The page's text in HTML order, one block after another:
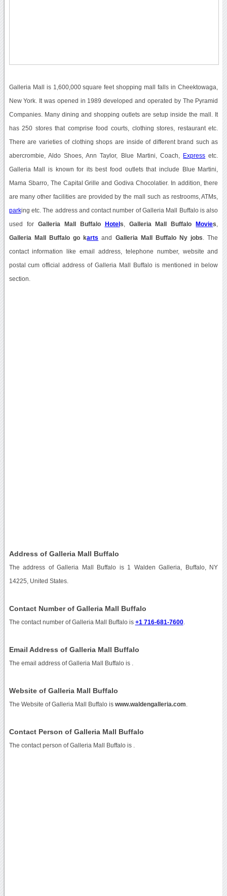
Galleria Mall is 1,600,000 square feet shopping mall falls in Cheektowaga,
New York. It was opened in 1989 developed and operated by The Pyramid
Companies. Many dining and shopping outlets are setup inside the mall. It
has 250 stores that comprise food courts, clothing stores, restaurant etc.
There are varieties of clothing shops are inside of different brand such as
abercrombie, Aldo Shoes, Ann Taylor, Blue Martini, Coach, Express etc.
Galleria Mall is known for its best food outlets that include Blue Martini,
Mama Sbarro, The Capital Grille and Godiva Chocolatier. In addition, there
are many other facilities are provided by the mall such as restrooms, ATMs,
parking etc. The address and contact number of Galleria Mall Buffalo is also
used for Galleria Mall Buffalo Hotel s Galleria Mall Buffalo Movies
Galleria Mall Buffalo go karts and Galleria Mall Buffalo Ny jobs . The
contact information like email address, telephone number, website and
postal cum official address of Galleria Mall Buffalo is mentioned in below
section.
Address of Galleria Mall Buffalo
The address of Galleria Mall Buffalo is 1 Walden Galleria, Buffalo, NY
14225, United States.
Contact Number of Galleria Mall Buffalo
The contact number of Galleria Mall Buffalo is +1 716-681-7600.
Email Address of Galleria Mall Buffalo
The email address of Galleria Mall Buffalo is
Website of Galleria Mall Buffalo
The Website of Galleria Mall Buffalo is www.waldengalleria.com
Contact Person of Galleria Mall Buffalo
The contact person of Galleria Mall Buffalo is .